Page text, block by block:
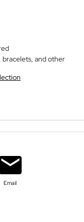
bracelets, and other
Email